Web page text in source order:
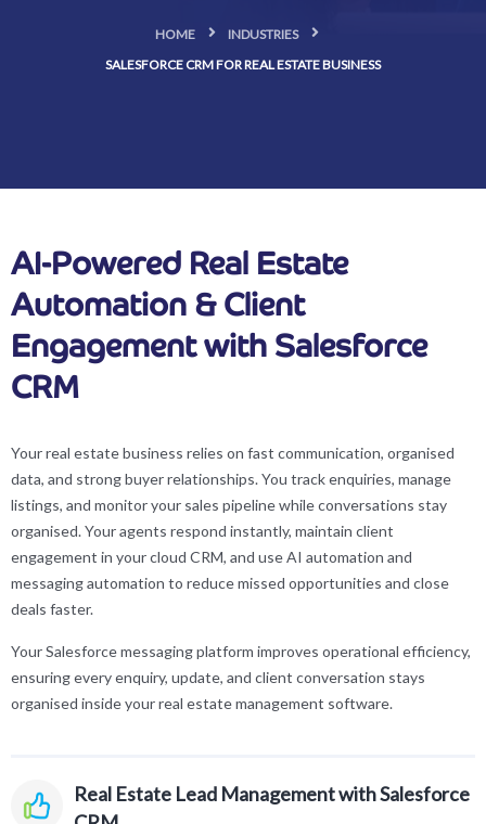
HOME
INDUSTRIES
SALESFORCE CRM FOR REAL ESTATE BUSINESS
AI-Powered Real Estate
Automation & Client
Engagement with Salesforce
CRM
Your real estate business relies on fast communication, organised
data, and strong buyer relationships. You track enquiries, manage
listings, and monitor your sales pipeline while conversations stay
organised. Your agents respond instantly, maintain client
engagement in your cloud CRM, and use AI automation and
messaging automation to reduce missed opportunities and close
deals faster.
Your Salesforce messaging platform improves operational efficiency,
ensuring every enquiry, update, and client conversation stays
organised inside your real estate management software.
Real Estate Lead Management with Salesforce